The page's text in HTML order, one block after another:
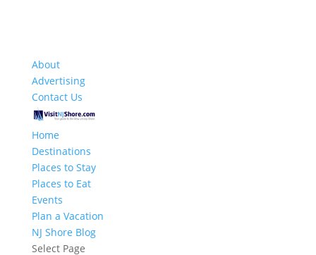
About
Advertising
Contact Us
Home
Destinations
Places to Stay
Places to Eat
Events
Plan a Vacation
NJ Shore Blog
Select Page